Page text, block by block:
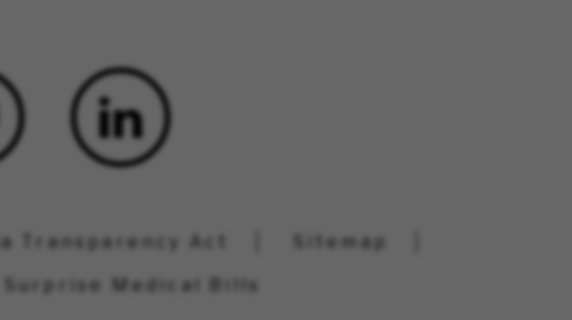
Transparency Act Sitemap
Medical Bills